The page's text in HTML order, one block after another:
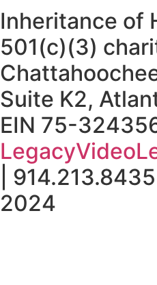
Inheritance of
501(c)(3)
Suite K2,
EIN 75-
|
2024